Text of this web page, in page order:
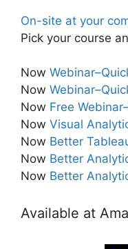
On-site at your
Pick your course
Now
Now
Now Free
Now Visual
Now Better
Now Better
Now Better
Available at